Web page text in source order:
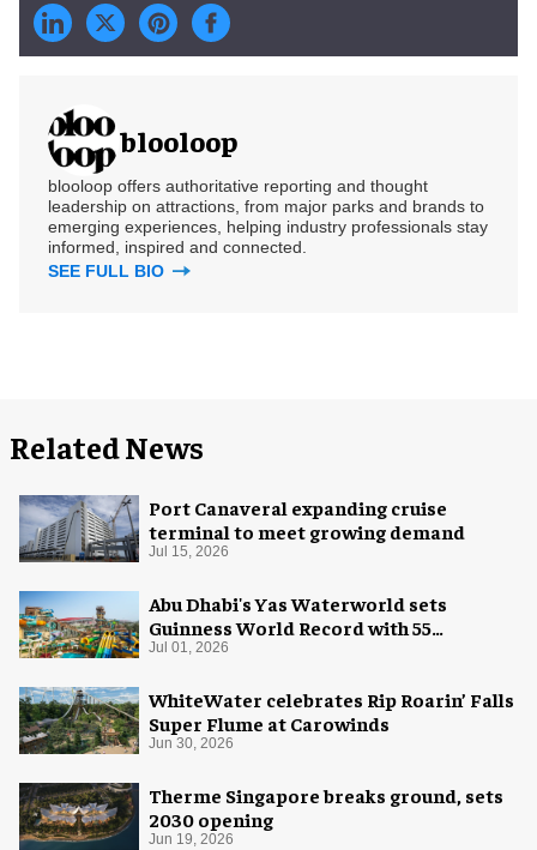
blooloop
blooloop offers authoritative reporting and thought
leadership on attractions, from major parks and brands to
emerging experiences, helping industry professionals stay
informed, inspired and connected.
SEE FULL BIO
Related News
Port Canaveral expanding cruise
terminal to meet growing demand
Jul 15, 2026
Abu Dhabi's Yas Waterworld sets
Guinness World Record with 55
waterslides
Jul 01, 2026
WhiteWater celebrates Rip Roarin’ Falls
Super Flume at Carowinds
Jun 30, 2026
Therme Singapore breaks ground, sets
2030 opening
Jun 19, 2026